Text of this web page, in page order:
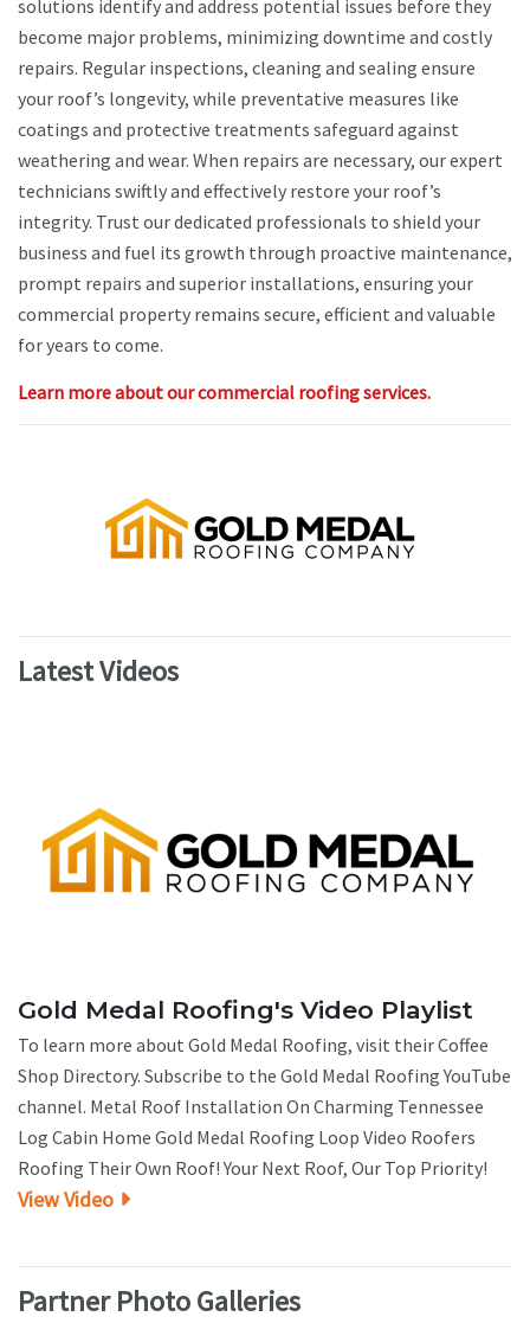
solutions identify and address potential issues before they
become major problems, minimizing downtime and costly
repairs. Regular inspections, cleaning and sealing ensure
your roof’s longevity, while preventative measures like
coatings and protective treatments safeguard against
weathering and wear. When repairs are necessary, our expert
technicians swiftly and effectively restore your roof’s
integrity. Trust our dedicated professionals to shield your
business and fuel its growth through proactive maintenance,
prompt repairs and superior installations, ensuring your
commercial property remains secure, efficient and valuable
for years to come.
Learn more about our commercial roofing services.
Latest Videos
Gold Medal Roofing's Video Playlist
To learn more about Gold Medal Roofing, visit their Coffee
Shop Directory. Subscribe to the Gold Medal Roofing YouTube
channel. Metal Roof Installation On Charming Tennessee
Log Cabin Home Gold Medal Roofing Loop Video Roofers
Roofing Their Own Roof! Your Next Roof, Our Top Priority!
View Video
Partner Photo Galleries